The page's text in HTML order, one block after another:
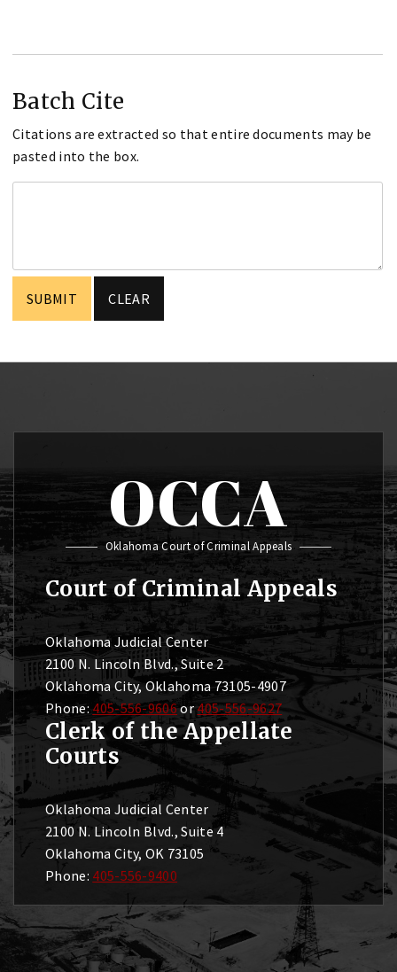
Batch Cite
Citations are extracted so that entire documents may be
pasted into the box.
OCCA
Oklahoma Court of Criminal Appeals
Court of Criminal Appeals
Oklahoma Judicial Center
2100 N. Lincoln Blvd., Suite 2
Oklahoma City, Oklahoma 73105-4907
Phone: 405-556-9606or405-556-9627
Clerk of the Appellate
Courts
Oklahoma Judicial Center
2100 N. Lincoln Blvd., Suite 4
Oklahoma City, OK 73105
Phone: 405-556-9400